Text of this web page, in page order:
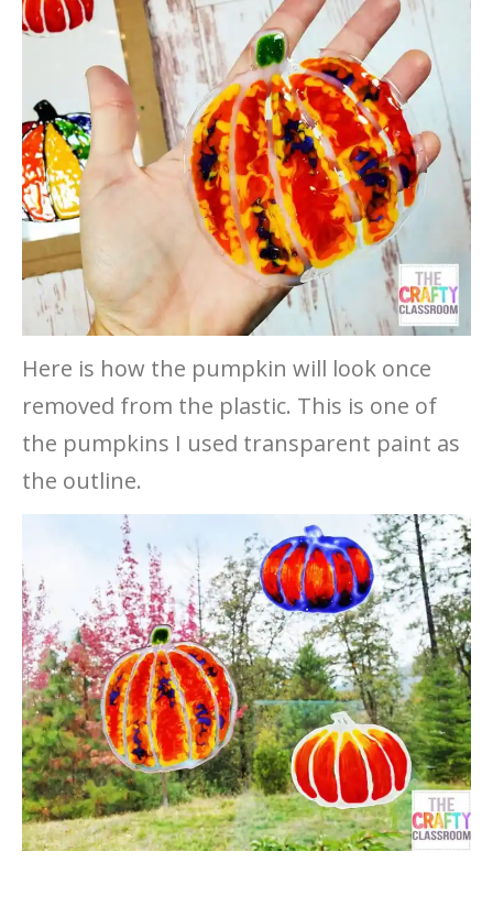
Here is how the pumpkin will look once
removed from the plastic. This is one of
the pumpkins I used transparent paint as
the outline.